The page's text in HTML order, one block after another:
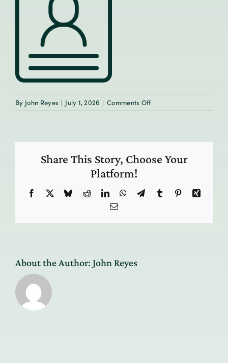
By John Reyes | July 1, 2026 | Comments Offon
Share This Story, Choose Your
Platform!
Facebook BlueskyRedditLinkedInWhatsApp
TelegramTumblr PinterestXing
Email
About the Author: John Reyes